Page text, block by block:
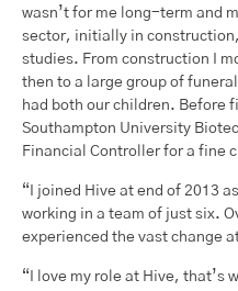
wasn’t for me long-term and
sector, initially in
studies. From construction I
then to a large group of
had both our children. Before
Southampton University
Financial Controller for a fine
“I joined Hive at end of 2013
working in a team of just six.
experienced the vast change
“I love my role at Hive, that’s